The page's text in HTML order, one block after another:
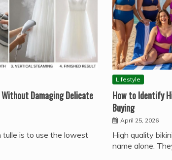
Damaging Delicate
is to use the lowest
Lifestyle
How to Identify
Buying
April 25, 2026
High quality
name alone.